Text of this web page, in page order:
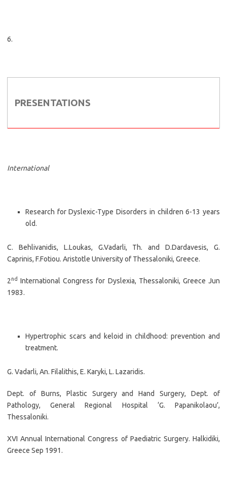
6.
PRESENTATIONS
International
Research for Dyslexic-Type Disorders in children 6-13 years
old.
C. Behlivanidis, L.Loukas, G.Vadarli, Th. and D.Dardavesis, G.
Caprinis, F.Fotiou. Aristotle University of Thessaloniki, Greece.
2nd International Congress for Dyslexia, Thessaloniki, Greece Jun
1983.
Hypertrophic scars and keloid in childhood: prevention and
treatment.
G. Vadarli, An. Filalithis, E. Karyki, L. Lazaridis.
Dept. of Burns, Plastic Surgery and Hand Surgery, Dept. of
Pathology, General Regional Hospital ‘G. Papanikolaou’,
Thessaloniki.
XVI Annual International Congress of Paediatric Surgery. Halkidiki,
Greece Sep 1991.